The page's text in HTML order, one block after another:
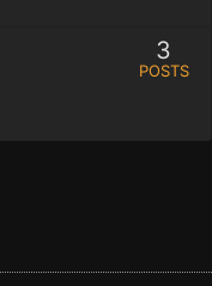
3
POSTS